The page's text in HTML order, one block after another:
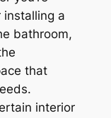
a
bathroom,
that
interior